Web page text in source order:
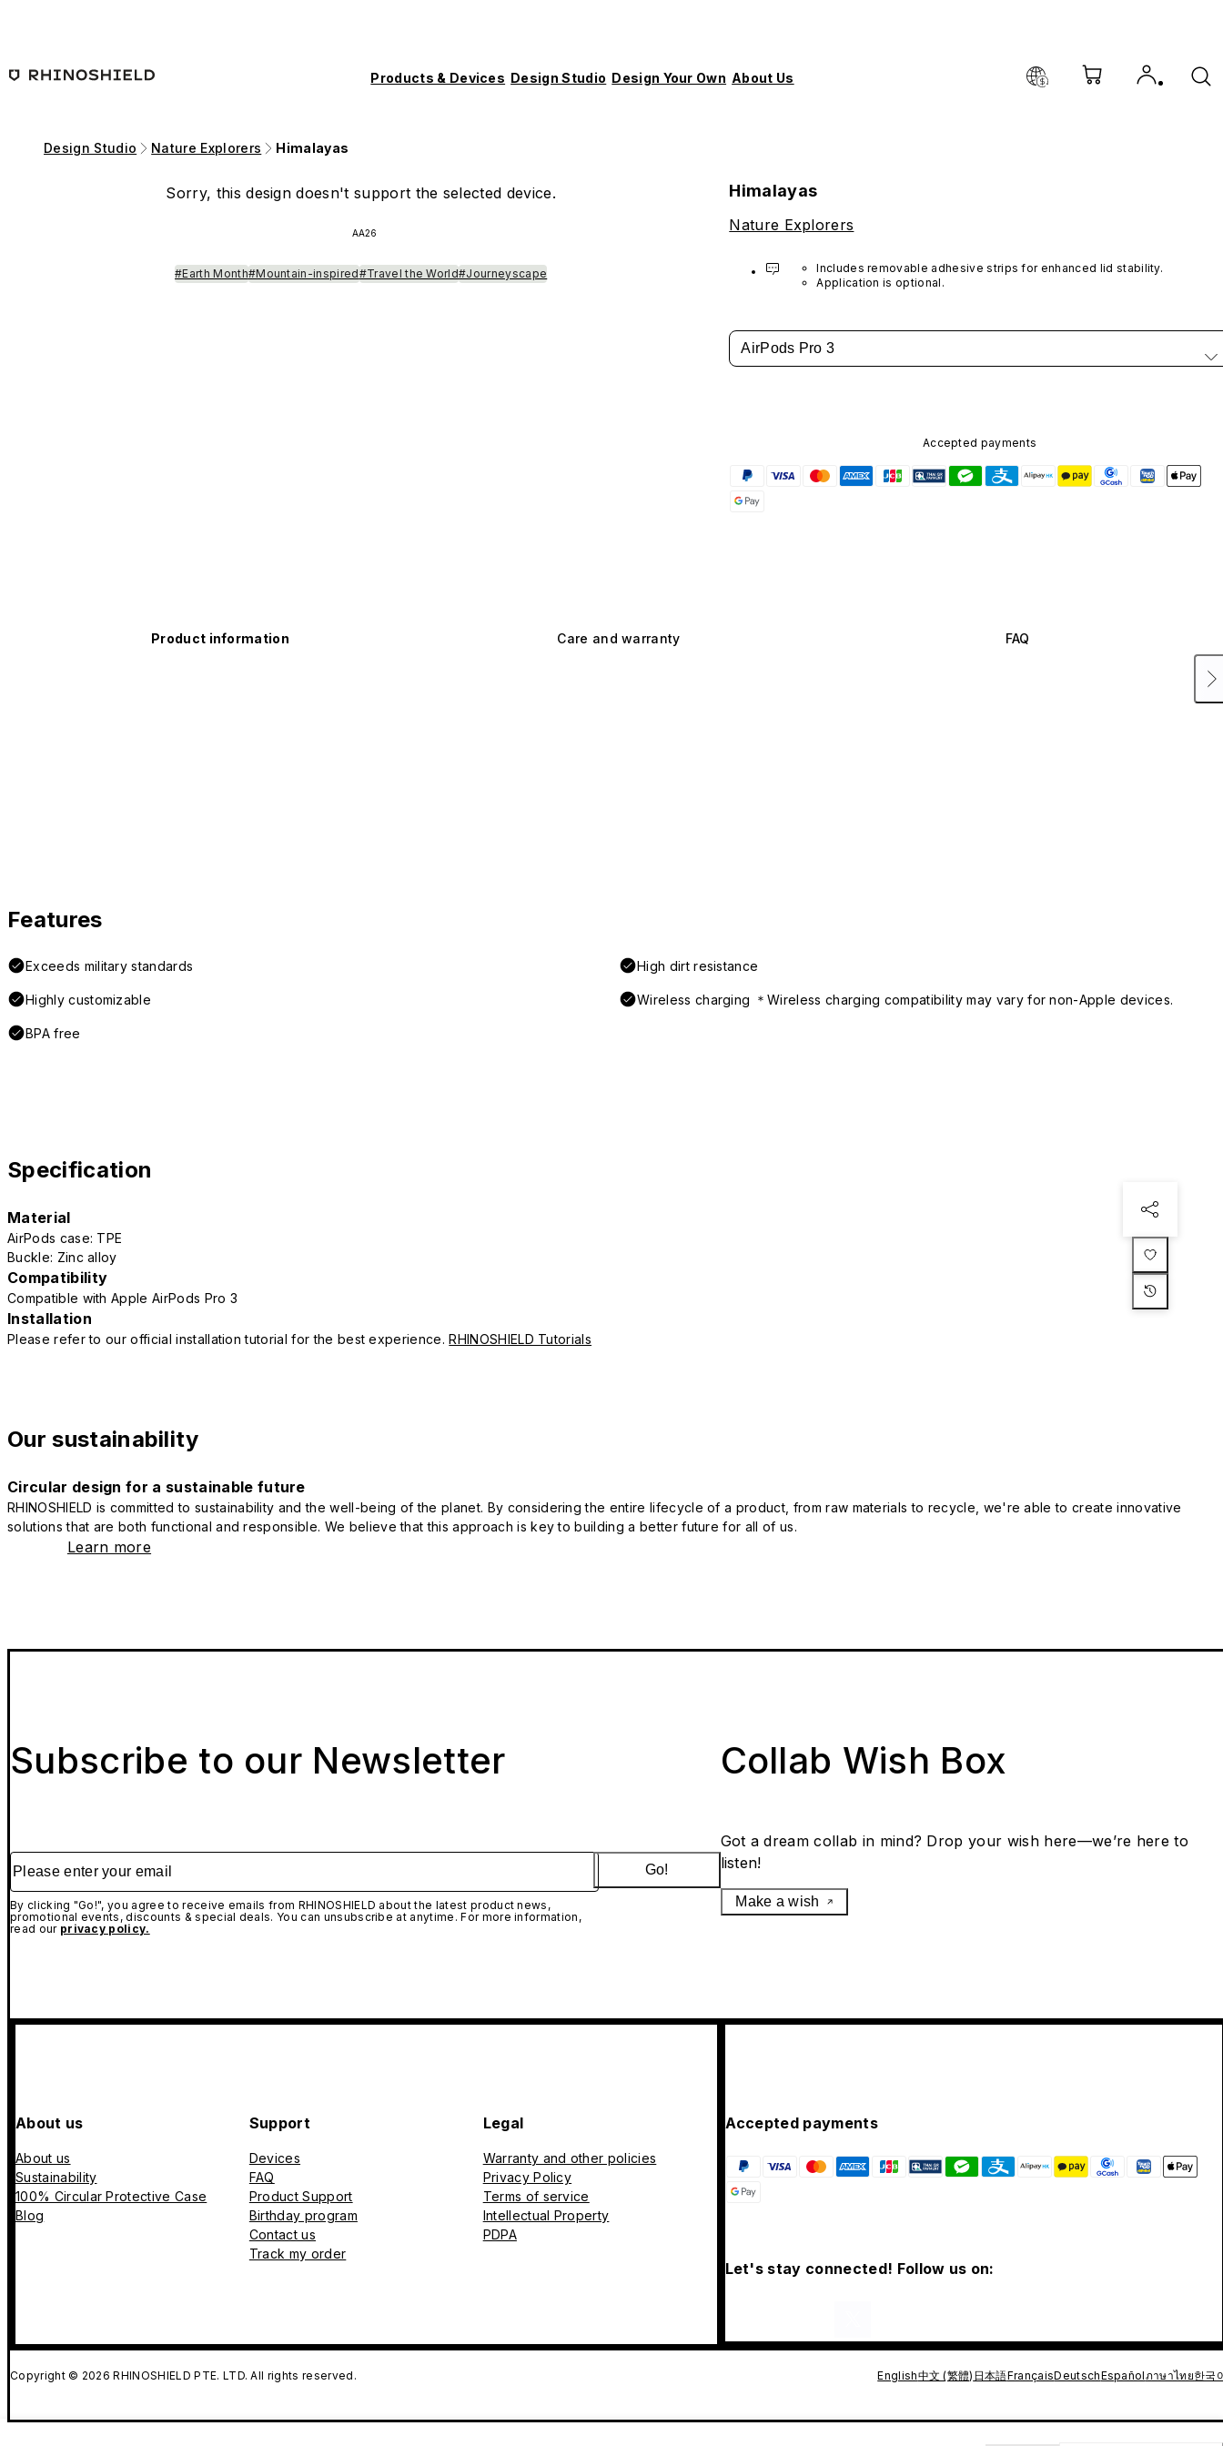
Products & Devices Design Studio Design Your Own About Us
Design Studio Nature Explorers Himalayas
Sorry, this design doesn't support the selected device.
AA26
#Earth Month#Mountain-inspired#Travel the World#Journeyscape
Himalayas
Nature Explorers
Application is optional.
AirPods Pro 3
Accepted payments
Product information Care and warranty FAQ
Features
Exceeds military standards High dirt resistance
Highly customizable Wireless charging ＊Wireless charging compatibility may vary for non-Apple devices.
BPA free
Specification
Material
AirPods case: TPE
Buckle: Zinc alloy
Compatibility
Compatible with Apple AirPods Pro 3
Installation
Please refer to our official installation tutorial for the best experience.RHINOSHIELD Tutorials
Our sustainability
Circular design for a sustainable future
RHINOSHIELD is committed to sustainability and the well-being of the planet. By considering the entire lifecycle of a product, from raw materials to recycle, we're able to create innovative
solutions that are both functional and responsible. We believe that this approach is key to building a better future for all of us.
Learn more
Subscribe to our Newsletter
Please enter your email
By clicking "Go!", you agree to receive emails from RHINOSHIELD about the latest product news,
promotional events, discounts & special deals. You can unsubscribe at anytime. For more information,
read our privacy policy.
Go!
Collab Wish Box
Got a dream collab in mind? Drop your wish here—we’re here to
listen!
Make a wish
About us
About us
Sustainability
100% Circular Protective Case
Blog
Support
Devices
FAQ
Product Support
Birthday program
Contact us
Track my order
Legal
Warranty and other policies
Privacy Policy
Terms of service
Intellectual Property
PDPA
Accepted payments
Let's stay connected! Follow us on:
English中文 (繁體) 日本語FrançaisDeutschEspañolภาษาไทย한국
Copyright © 2026 RHINOSHIELD PTE. LTD. All rights reserved.